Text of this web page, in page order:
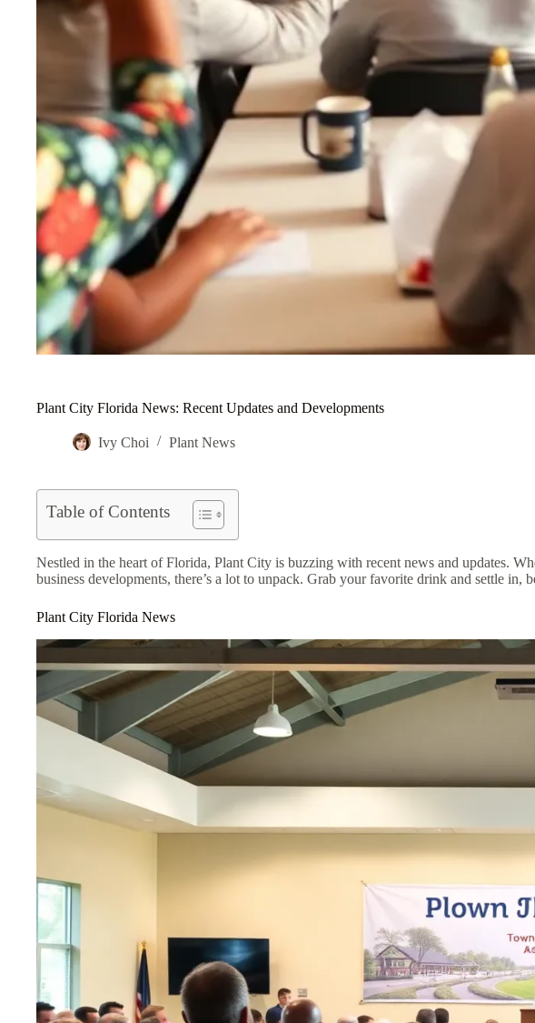
Plant City Florida News: Recent Updates and Developments
Ivy Choi Plant News
Table of Contents
Nestled in the heart of Florida, Plant City is buzzing with recent news and updates.
business developments, there’s a lot to unpack. Grab your favorite drink and settle in,
Plant City Florida News